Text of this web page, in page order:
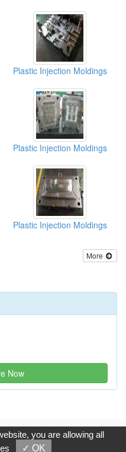
Plastic Injection Moldings
Plastic Injection Moldings
Plastic Injection Moldings
More
Now
Co.,Ltd. All Rights
you are allowing all
✓ OK